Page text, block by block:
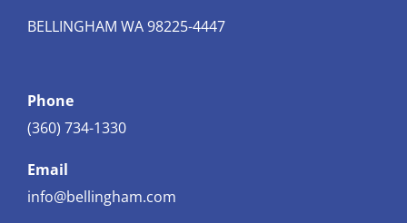
BELLINGHAM WA 98225-4447
Phone
(360) 734-1330
Email
info@bellingham.com